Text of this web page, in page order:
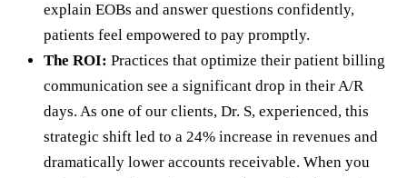
explain EOBs and answer questions confidently,
patients feel empowered to pay promptly.
The ROI: Practices that optimize their patient billing
communication see a significant drop in their A/R
days. As one of our clients, Dr. S, experienced, this
strategic shift led to a 24% increase in revenues and
dramatically lower accounts receivable. When you